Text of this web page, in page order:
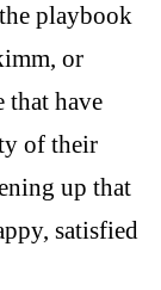
playbook
or
that have
of their
up that
satisfied